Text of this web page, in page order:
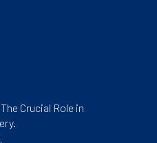
Crucial Role in